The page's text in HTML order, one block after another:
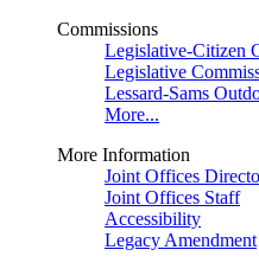
Commissions
Legislative-Citizen
Legislative
Lessard-Sams
More...
More Information
Joint Offices
Joint Offices Staff
Accessibility
Legacy Amendment